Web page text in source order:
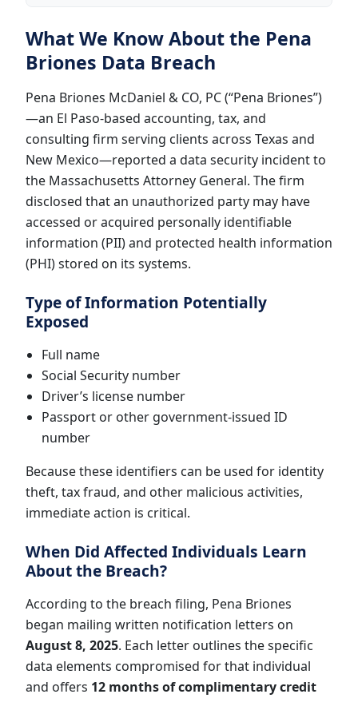
What We Know About the Pena
Briones Data Breach
Pena Briones McDaniel & CO, PC (“Pena Briones”)
—an El Paso-based accounting, tax, and
consulting firm serving clients across Texas and
New Mexico—reported a data security incident to
the Massachusetts Attorney General. The firm
disclosed that an unauthorized party may have
accessed or acquired personally identifiable
information (PII) and protected health information
(PHI) stored on its systems.
Type of Information Potentially
Exposed
Full name
Social Security number
Driver’s license number
Passport or other government-issued ID
number
Because these identifiers can be used for identity
theft, tax fraud, and other malicious activities,
immediate action is critical.
When Did Affected Individuals Learn
About the Breach?
According to the breach filing, Pena Briones
began mailing written notification letters on
August 8, 2025. Each letter outlines the specific
data elements compromised for that individual
and offers 12 months of complimentary credit